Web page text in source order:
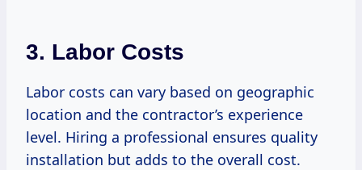
3. Labor Costs
Labor costs can vary based on geographic
location and the contractor’s experience
level. Hiring a professional ensures quality
installation but adds to the overall cost.